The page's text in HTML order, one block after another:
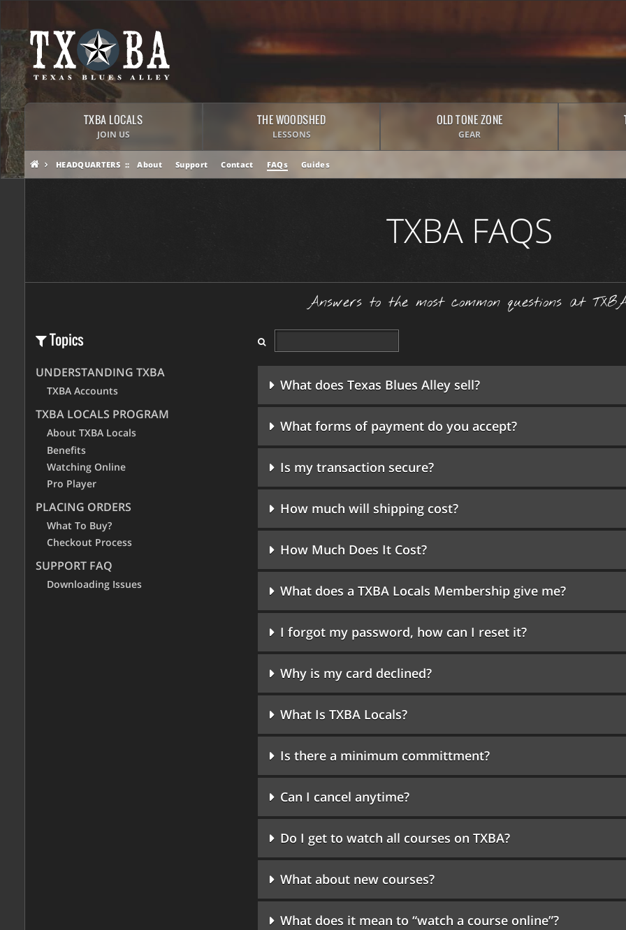
TXBA LOCALS
JOIN US
THE WOODSHED
LESSONS
OLD TONE ZONE
GEAR
HEADQUARTERS About Support Contact FAQs Guides
TXBA FAQS
Answers to the most common questions at
Topics
UNDERSTANDING TXBA
TXBA Accounts
TXBA LOCALS PROGRAM
About TXBA Locals
Benefits
Watching Online
Pro Player
PLACING ORDERS
What To Buy?
Checkout Process
SUPPORT FAQ
Downloading Issues
What does Texas Blues Alley sell?
What forms of payment do you accept?
Is my transaction secure?
How much will shipping cost?
How Much Does It Cost?
What does a TXBA Locals Membership give me?
I forgot my password, how can I reset it?
Why is my card declined?
What Is TXBA Locals?
Is there a minimum committment?
Can I cancel anytime?
Do I get to watch all courses on TXBA?
What about new courses?
What does it mean to “watch a course online”?